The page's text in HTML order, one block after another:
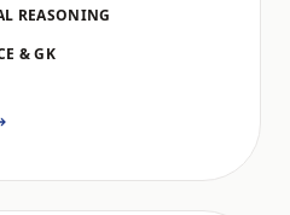
REASONING
& GK